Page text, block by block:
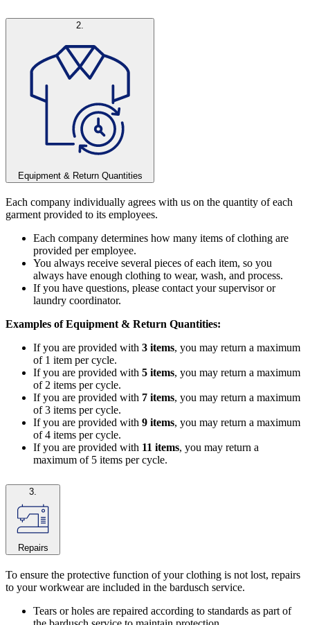
2.
Equipment & Return Quantities
Each company individually agrees with us on the quantity of each
garment provided to its employees.
Each company determines how many items of clothing are
provided per employee.
You always receive several pieces of each item, so you
always have enough clothing to wear, wash, and process.
If you have questions, please contact your supervisor or
laundry coordinator.
Examples of Equipment & Return Quantities:
If you are provided with 3 items, you may return a maximum
of 1 item per cycle.
If you are provided with 5 items, you may return a maximum
of 2 items per cycle.
If you are provided with 7 items, you may return a maximum
of 3 items per cycle.
If you are provided with 9 items, you may return a maximum
of 4 items per cycle.
If you are provided with 11 items, you may return a
maximum of 5 items per cycle.
3.
Repairs
To ensure the protective function of your clothing is not lost, repairs
to your workwear are included in the bardusch service.
Tears or holes are repaired according to standards as part of